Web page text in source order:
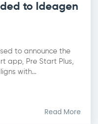
to Ideagen
to announce the
app, Pre Start Plus,
with...
Read More